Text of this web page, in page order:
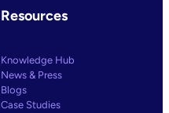
Resources
Knowledge Hub
News & Press
Blogs
Case Studies